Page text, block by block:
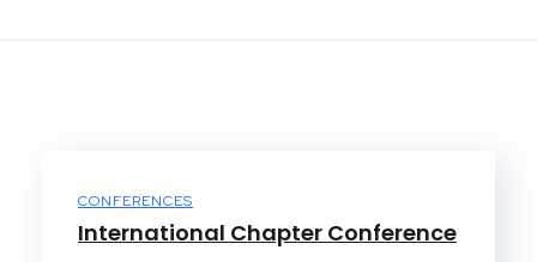
CONFERENCES
International Chapter Conference